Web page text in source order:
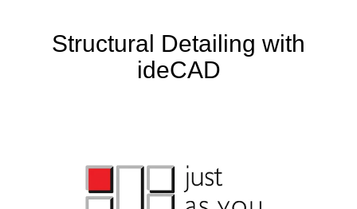
Structural Detailing with
ideCAD